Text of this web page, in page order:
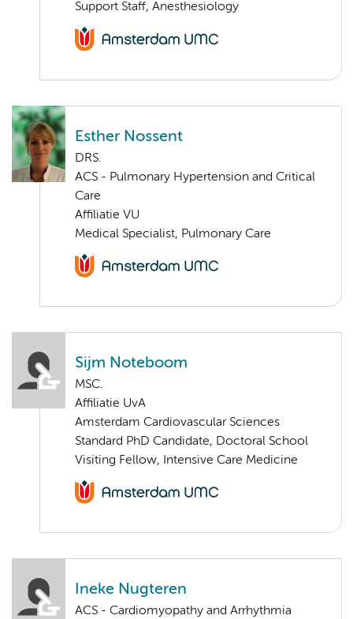
Support Staff, Anesthesiology
Esther Nossent
DRS.
ACS - Pulmonary Hypertension and Critical
Care
Affiliatie VU
Medical Specialist, Pulmonary Care
Sijm Noteboom
MSC.
Affiliatie UvA
Amsterdam Cardiovascular Sciences
Standard PhD Candidate, Doctoral School
Visiting Fellow, Intensive Care Medicine
Ineke Nugteren
ACS - Cardiomyopathy and Arrhythmia